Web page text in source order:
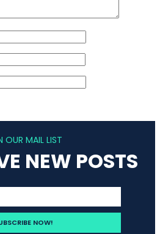
OUR MAIL LIST
NEW POSTS